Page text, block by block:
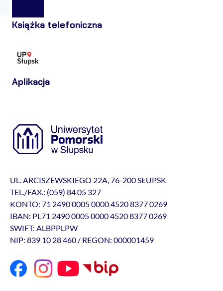
Książka telefoniczna
Aplikacja
UL. ARCISZEWSKIEGO 22A, 76-200 SŁUPSK
TEL./FAX.: (059) 84 05 327
KONTO: 71 2490 0005 0000 4520 8377 0269
IBAN: PL71 2490 0005 0000 4520 8377 0269
SWIFT: ALBPPLPW
NIP: 839 10 28 460 / REGON: 000001459